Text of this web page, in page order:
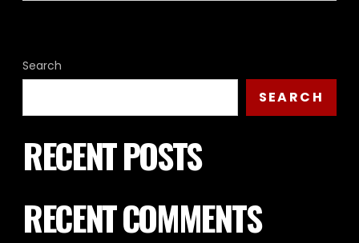
Search
SEARCH
RECENT POSTS
RECENT COMMENTS